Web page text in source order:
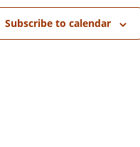
Subscribe to calendar